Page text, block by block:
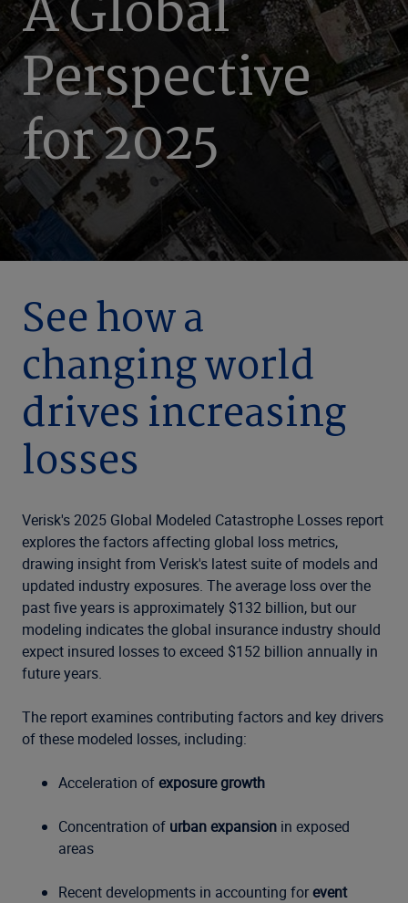
Perspective
for 2025
See how a
changing world
drives increasing
losses
Verisk's 2025 Global Modeled Catastrophe Losses report
explores the factors affecting global loss metrics,
drawing insight from Verisk's latest suite of models and
updated industry exposures. The average loss over the
past five years is approximately $132 billion, but our
modeling indicates the global insurance industry should
expect insured losses to exceed $152 billion annually in
future years.
The report examines contributing factors and key drivers
of these modeled losses, including:
Acceleration ofexposure growth
Concentration of urban expansion in exposed
areas
Recent developments in accounting forevent